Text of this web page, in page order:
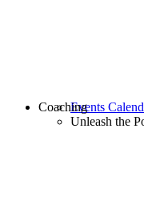
Events
Unleash the
Coaching